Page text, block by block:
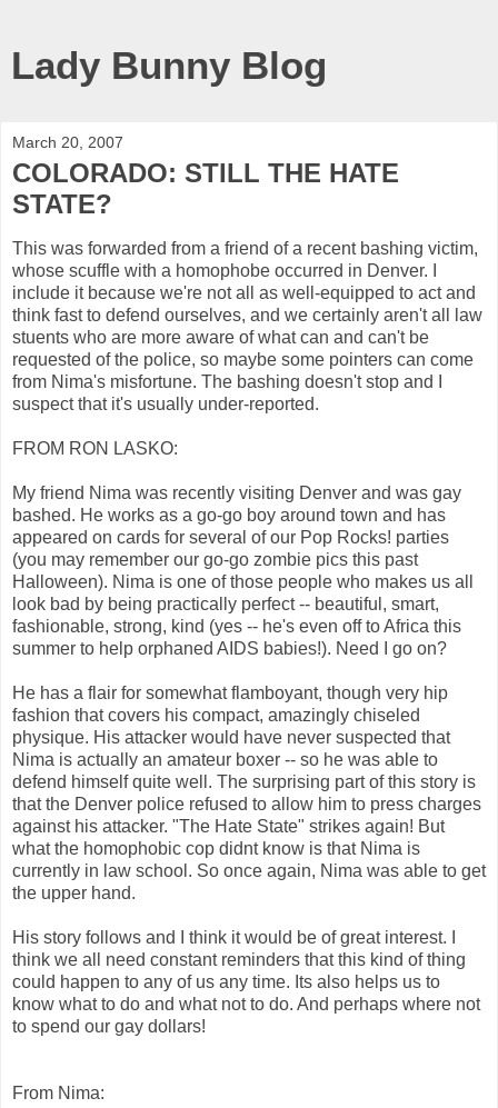
Lady Bunny Blog
March 20, 2007
COLORADO: STILL THE HATE
STATE?
This was forwarded from a friend of a recent bashing victim,
whose scuffle with a homophobe occurred in Denver. I
include it because we're not all as well-equipped to act and
think fast to defend ourselves, and we certainly aren't all law
stuents who are more aware of what can and can't be
requested of the police, so maybe some pointers can come
from Nima's misfortune. The bashing doesn't stop and I
suspect that it's usually under-reported.
FROM RON LASKO:
My friend Nima was recently visiting Denver and was gay
bashed. He works as a go-go boy around town and has
appeared on cards for several of our Pop Rocks! parties
(you may remember our go-go zombie pics this past
Halloween). Nima is one of those people who makes us all
look bad by being practically perfect -- beautiful, smart,
fashionable, strong, kind (yes -- he's even off to Africa this
summer to help orphaned AIDS babies!). Need I go on?
He has a flair for somewhat flamboyant, though very hip
fashion that covers his compact, amazingly chiseled
physique. His attacker would have never suspected that
Nima is actually an amateur boxer -- so he was able to
defend himself quite well. The surprising part of this story is
that the Denver police refused to allow him to press charges
against his attacker. "The Hate State" strikes again! But
what the homophobic cop didnt know is that Nima is
currently in law school. So once again, Nima was able to get
the upper hand.
His story follows and I think it would be of great interest. I
think we all need constant reminders that this kind of thing
could happen to any of us any time. Its also helps us to
know what to do and what not to do. And perhaps where not
to spend our gay dollars!
From Nima: